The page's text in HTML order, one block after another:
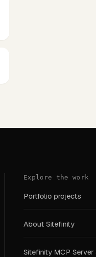
Explore the work
Portfolio projects
About Sitefinity
Sitefinity MCP